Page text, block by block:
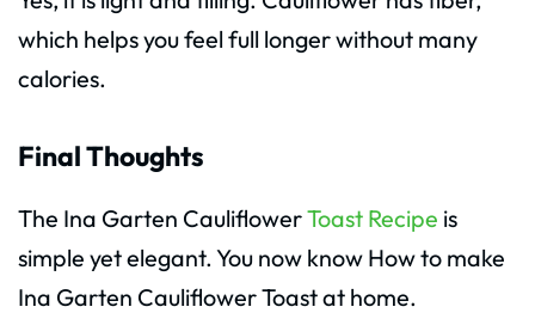
which helps you feel full longer without many
calories.
Final Thoughts
The Ina Garten CauliflowerToast Recipe is
simple yet elegant. You now know How to make
Ina Garten Cauliflower Toast at home.